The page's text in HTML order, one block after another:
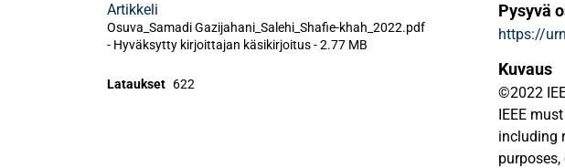
Artikkeli
Osuva_Samadi Gazijahani_Salehi_Shafie-khah_2022.pdf
- Hyväksytty kirjoittajan käsikirjoitus-2.77 MB
Lataukset 622
Pysyvä
https://
Kuvaus
©2022
IEEE
including